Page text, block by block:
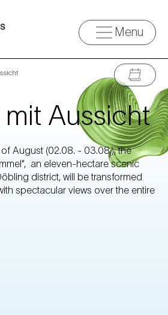
Menu
mit Aussicht
August (02.08. - 03.08.), the
an eleven-hectare scenic
district, will be transformed
spectacular views over the entire